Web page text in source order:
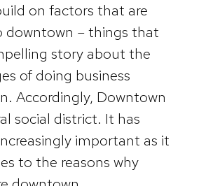
on factors that are
downtown – things that
story about the
of doing business
Accordingly, Downtown
social district. It has
important as it
to the reasons why